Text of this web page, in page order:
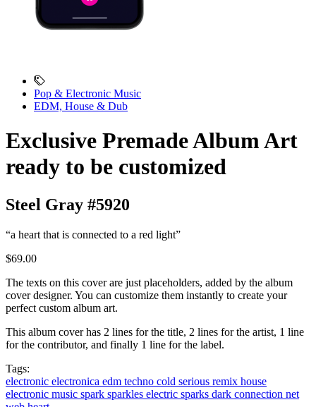
Pop & Electronic Music
EDM, House & Dub
Exclusive Premade Album Art
ready to be customized
Steel Gray #5920
“a heart that is connected to a red light”
$69.00
The texts on this cover are just placeholders, added by the album
cover designer. You can customize them instantly to create your
perfect custom album art.
This album cover has 2 lines for the title, 2 lines for the artist, 1 line
for the contributor, and finally 1 line for the label.
Tags:
electronic electronica edm techno cold serious remix house
electronic music spark sparkles electric sparks dark connection net